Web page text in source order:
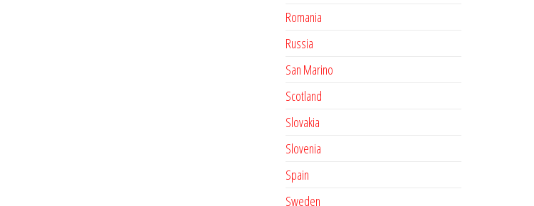
Romania
Russia
San Marino
Scotland
Slovakia
Slovenia
Spain
Sweden